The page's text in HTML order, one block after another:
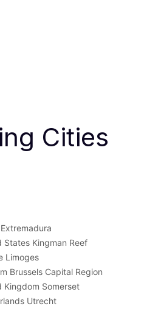
Cities
States Kingman Reef
Limoges
Brussels Capital Region
Kingdom Somerset
Utrecht